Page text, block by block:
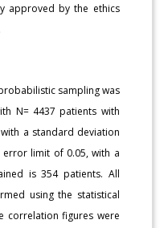
approved by the ethics
sampling was
N= 4437 patients with
a standard deviation
limit of 0.05, with a
is 354 patients. All
using the statistical
correlation figures were